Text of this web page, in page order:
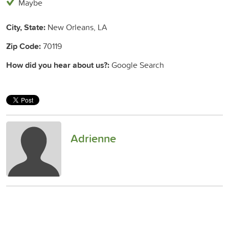
Maybe
City, State: New Orleans, LA
Zip Code:70119
How did you hear about us?:Google Search
Adrienne